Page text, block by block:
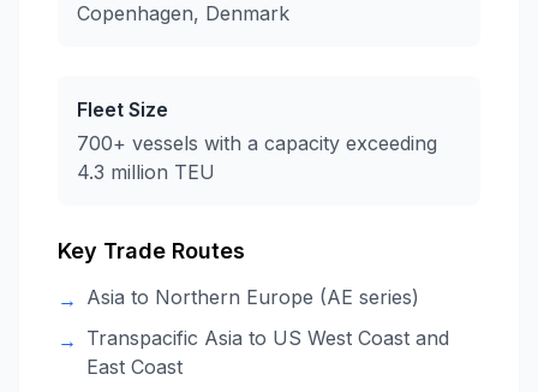
Copenhagen, Denmark
Fleet Size
700+ vessels with a capacity exceeding
4.3 million TEU
Key Trade Routes
→ Asia to Northern Europe (AE series)
→ Transpacific Asia to US West Coast and
East Coast